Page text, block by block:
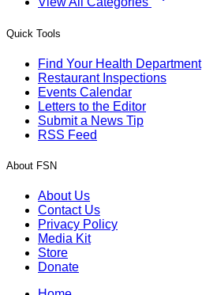
Quick Tools
Find Your Health Department
Restaurant Inspections
Events Calendar
Letters to the Editor
Submit a News Tip
RSS Feed
About FSN
About Us
Contact Us
Privacy Policy
Media Kit
Store
Donate